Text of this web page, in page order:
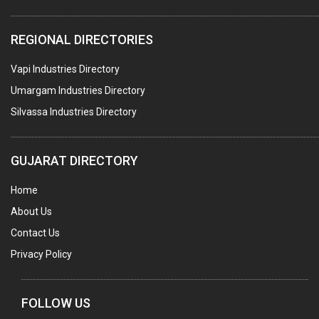
PLASTIC CONTAINERS
PLASTIC RAW MATERIAL / REPROCESSORS
ACRYLIC FIBRES\ SHEETS\ MATERIAL
PLASTIC BAGS
BALL PENS
GRANULES PLASTIC
PIPES PLASTIC
PLASTIC HOUSEHOLD GOODS
REGIONAL DIRECTORIES
Vapi Industries Directory
Umargam Industries Directory
Silvassa Industries Directory
GUJARAT DIRECTORY
Home
About Us
Contact Us
Privacy Policy
FOLLOW US